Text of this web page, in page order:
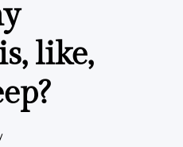
like,